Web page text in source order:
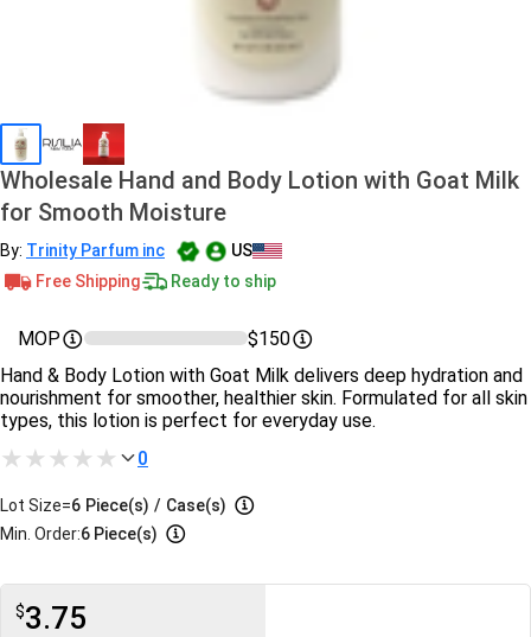
Wholesale Hand and Body Lotion with Goat Milk
for Smooth Moisture
By: Trinity Parfum inc
US
Free Shipping
Ready to ship
MOP
$150
Hand & Body Lotion with Goat Milk delivers deep hydration and
nourishment for smoother, healthier skin. Formulated for all skin
types, this lotion is perfect for everyday use.
0
Lot Size=6 Piece(s) / Case(s)
Min. Order:6 Piece(s)
$3.75